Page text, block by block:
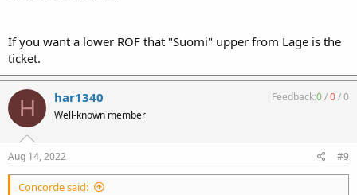
If you want a lower ROF that "Suomi" upper from Lage is the
ticket.
H har1340
Well-known member
Feedback:0/0/0
Aug 14, 2022 #9
Concorde said: